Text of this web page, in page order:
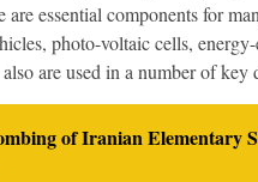
essential components for
photo-voltaic cells,
are used in a number of key
of Iranian Elementary